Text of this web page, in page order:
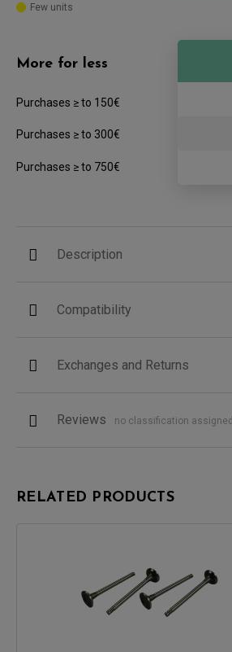
Few units
More for less
Purchases ≥ to 150€
Purchases ≥ to 300€
Purchases ≥ to 750€
Description
Compatibility
Exchanges and Returns
Reviews no classification assigned
RELATED PRODUCTS